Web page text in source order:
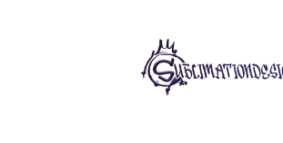
Skip
to
navigation
Skip
to
content